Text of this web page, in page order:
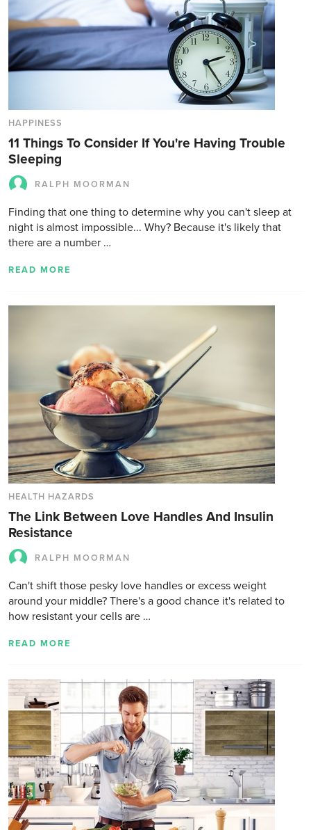
HAPPINESS
11 Things To Consider If You're Having Trouble
Sleeping
RALPH MOORMAN
Finding that one thing to determine why you can't sleep at
night is almost impossible... Why? Because it's likely that
there are a number …
READ MORE
HEALTH HAZARDS
The Link Between Love Handles And Insulin
Resistance
RALPH MOORMAN
Can't shift those pesky love handles or excess weight
around your middle? There's a good chance it's related to
how resistant your cells are …
READ MORE